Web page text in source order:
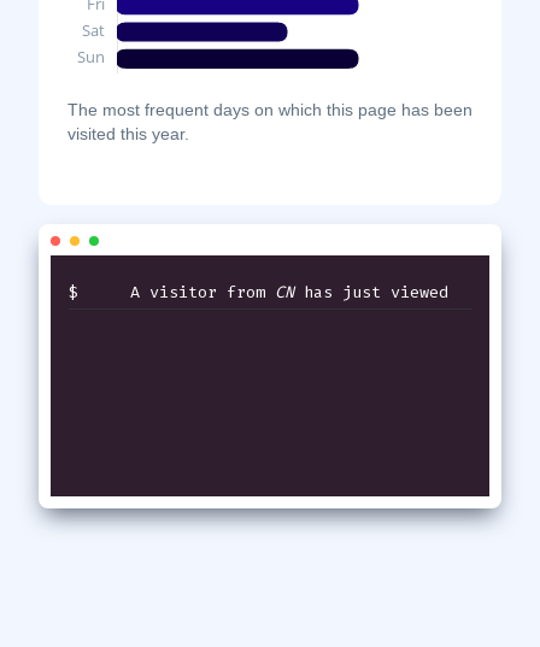
The most frequent days on which this page has been
visited this year.
$ A visitor from CNhas just viewed